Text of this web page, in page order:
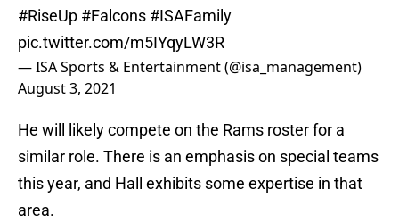
#RiseUp #Falcons #ISAFamily
pic.twitter.com/m5IYqyLW3R
— ISA Sports & Entertainment (@isa_management)
August 3, 2021
He will likely compete on the Rams roster for a
similar role. There is an emphasis on special teams
this year, and Hall exhibits some expertise in that
area.